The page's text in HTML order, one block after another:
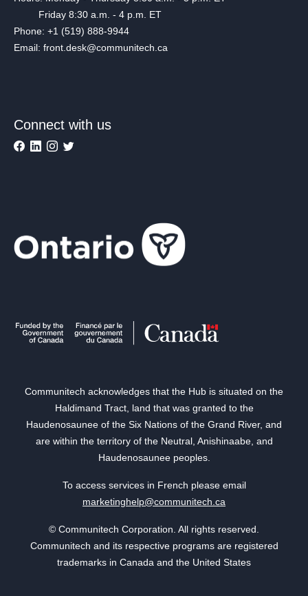
Friday 8:30 a.m. - 4 p.m. ET
Phone: +1 (519) 888-9944
Email: front.desk@communitech.ca
Connect with us
Communitech acknowledges that the Hub is situated on the
Haldimand Tract, land that was granted to the
Haudenosaunee of the Six Nations of the Grand River, and
are within the territory of the Neutral, Anishinaabe, and
Haudenosaunee peoples.
To access services in French please email
marketinghelp@communitech.ca
© Communitech Corporation. All rights reserved.
Communitech and its respective programs are registered
trademarks in Canada and the United States